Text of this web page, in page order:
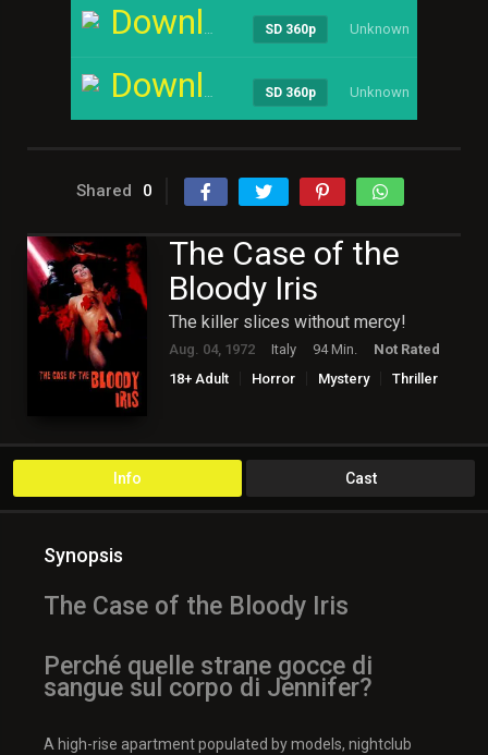
Download SD 360p Unknown
Download SD 360p Unknown
Shared 0
The Case of the
Bloody Iris
The killer slices without mercy!
Aug. 04, 1972 Italy 94 Min.
Not Rated
18+ Adult
Horror Mystery Thriller
Info Cast
Synopsis
The Case of the Bloody Iris
Perché quelle strane gocce di
sangue sul corpo di Jennifer?
A high-rise apartment populated by models, nightclub